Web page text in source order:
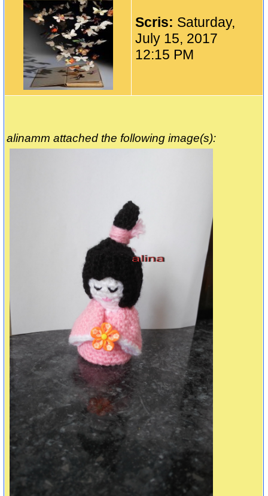
Scris: Saturday,
July 15, 2017
12:15 PM
alinamm attached the following image(s):